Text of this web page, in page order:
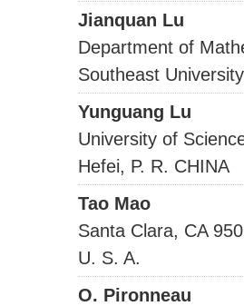
Jianquan Lu
Department of
Southeast
Yunguang Lu
University of
Hefei, P. R. CHINA
Tao Mao
Santa Clara, CA
U. S. A.
O. Pironneau